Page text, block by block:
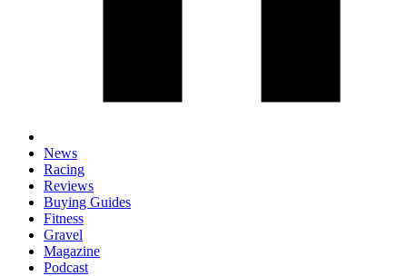
News
Racing
Reviews
Buying Guides
Fitness
Gravel
Magazine
Podcast